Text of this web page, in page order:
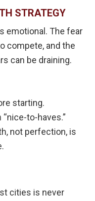
STRATEGY
emotional. The fear
compete, and the
can be draining.
starting.
to-haves.”
not perfection, is
cities is never